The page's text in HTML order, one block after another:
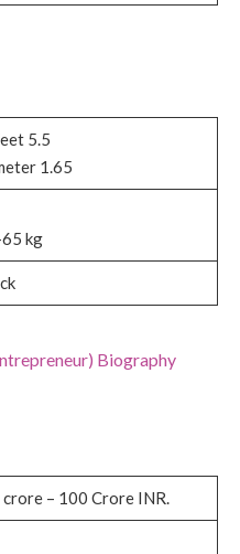
5.5
1.65
kg
Biography
– 100 Crore INR.